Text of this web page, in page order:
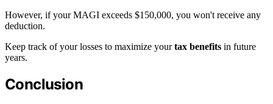
However, if your MAGI exceeds $150,000, you won't receive any
deduction.
Keep track of your losses to maximize yourtax benefits in future
years.
Conclusion